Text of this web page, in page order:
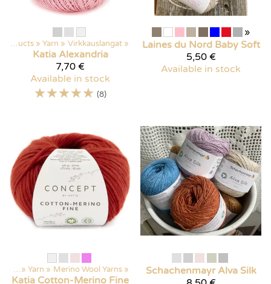
Products ‪» Yarn ‪» Virkkauslangat ‪»
Katia Alexandria
7,70 €
Available in stock
☆☆☆☆☆ (8)
»
Laines du Nord Baby Soft
5,50 €
Available in stock
‪» Yarn ‪» Merino Wool Yarns ‪»
Katia Cotton-Merino Fine
Schachenmayr Alva Silk